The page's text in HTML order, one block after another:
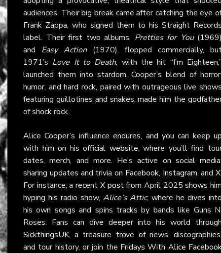
audiences. Their big break came after catching the eye
Frank Zappa, who signed them to his Straight
label. Their first two albums, Pretties for You
and Easy Action(1970), flopped commercially,
1971’s Love It to Death, with the hit “I’m
launched them into stardom. Cooper’s blend of
humor, and hard rock, paired with outrageous live
featuring guillotines and snakes, made him the
of shock rock.
Alice Cooper’s influence endures, and you can keep
with him on hisofficial website, where you’ll find
dates, merch, and more. He’s active on social
sharing updates and trivia on Facebook, Instagram, and X
For instance, a recent X postfrom April 2025 shows
hyping his radio show, Alice’s Attic, where he dives
his own songs and spins tracks by bands like Guns
Roses. Fans can dive deeper into his world
SickthingsUK, a treasure trove of news,
and tour history, or join the Fridays With Alice